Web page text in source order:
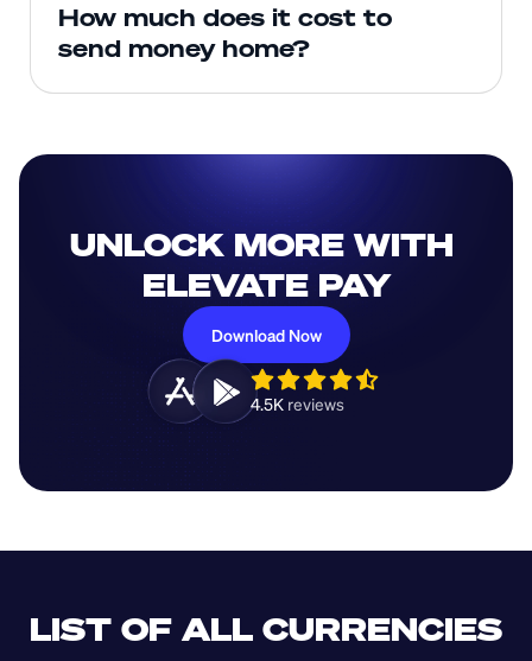
How much does it cost to
send money home?
UNLOCK MORE WITH
ELEVATE PAY
Download Now
4.5K reviews
LIST OF ALL CURRENCIES